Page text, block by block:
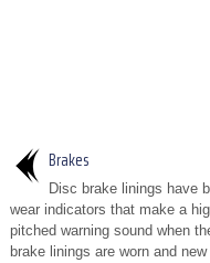
Brakes
Disc brake linings have
wear indicators that make a
pitched warning sound when
brake linings are worn and new